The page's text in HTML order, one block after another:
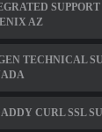
SUPPORT
AZ
TECHNICAL
CURL SSL